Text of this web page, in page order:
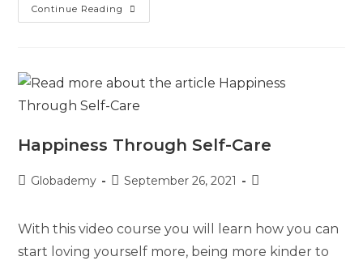
Continue Reading
Happiness Through Self-Care
Globademy September 26, 2021
With this video course you will learn how you can
start loving yourself more, being more kinder to